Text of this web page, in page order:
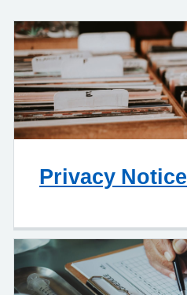
Privacy Notice